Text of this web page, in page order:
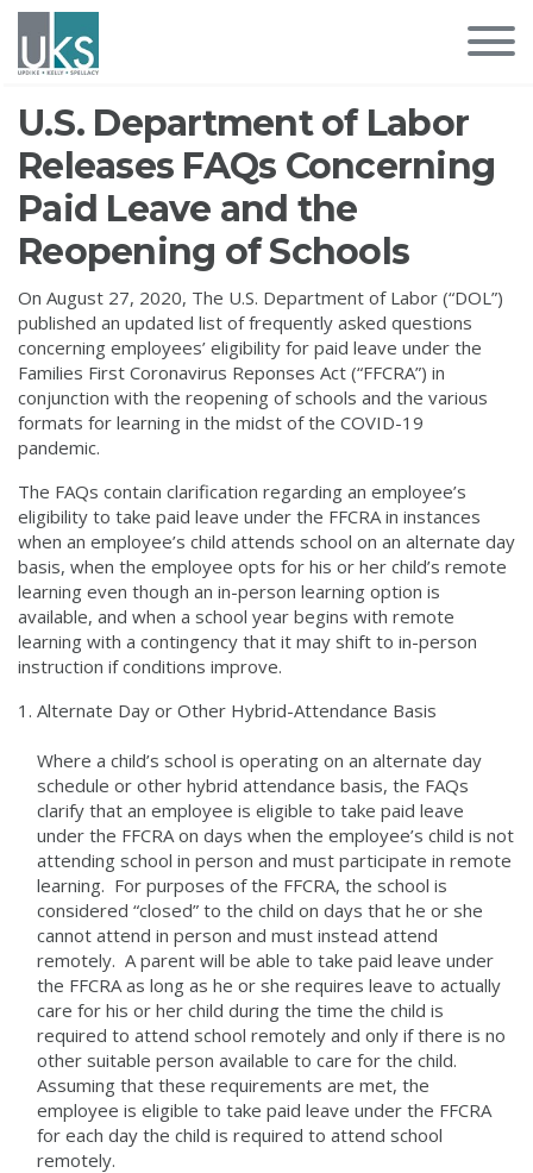
U.S. Department of Labor
Releases FAQs Concerning
Paid Leave and the
Reopening of Schools
On August 27, 2020, The U.S. Department of Labor (“DOL”)
published an updated list of frequently asked questions
concerning employees’ eligibility for paid leave under the
Families First Coronavirus Reponses Act (“FFCRA”) in
conjunction with the reopening of schools and the various
formats for learning in the midst of the COVID-19
pandemic.
The FAQs contain clarification regarding an employee’s
eligibility to take paid leave under the FFCRA in instances
when an employee’s child attends school on an alternate day
basis, when the employee opts for his or her child’s remote
learning even though an in-person learning option is
available, and when a school year begins with remote
learning with a contingency that it may shift to in-person
instruction if conditions improve.
Alternate Day or Other Hybrid-Attendance Basis
Where a child’s school is operating on an alternate day
schedule or other hybrid attendance basis, the FAQs
clarify that an employee is eligible to take paid leave
under the FFCRA on days when the employee’s child is not
attending school in person and must participate in remote
learning. For purposes of the FFCRA, the school is
considered “closed” to the child on days that he or she
cannot attend in person and must instead attend
remotely. A parent will be able to take paid leave under
the FFCRA as long as he or she requires leave to actually
care for his or her child during the time the child is
required to attend school remotely and only if there is no
other suitable person available to care for the child.
Assuming that these requirements are met, the
employee is eligible to take paid leave under the FFCRA
for each day the child is required to attend school
remotely.